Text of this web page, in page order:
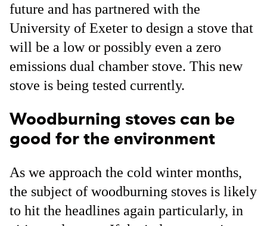
future and has partnered with the
University of Exeter to design a stove that
will be a low or possibly even a zero
emissions dual chamber stove. This new
stove is being tested currently.
Woodburning stoves can be
good for the environment
As we approach the cold winter months,
the subject of woodburning stoves is likely
to hit the headlines again particularly, in